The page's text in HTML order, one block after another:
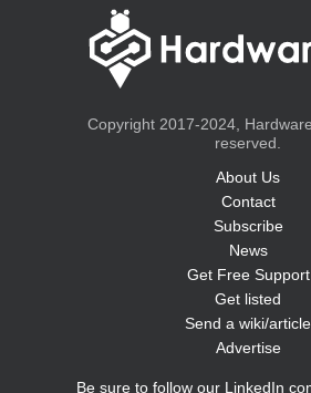
Copyright 2017-2024,
reserved.
About Us
Contact
Subscribe
News
Get Free Support
Get listed
Send a wiki/article
Advertise
Be sure to follow our LinkedIn